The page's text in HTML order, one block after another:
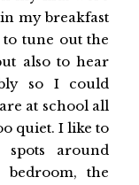
my breakfast
tune out the
also to hear
so I could
at school all
quiet. I like to
around
the